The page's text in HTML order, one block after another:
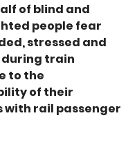
of blind and
people fear
stressed and
train
to the
of their
with rail passenger